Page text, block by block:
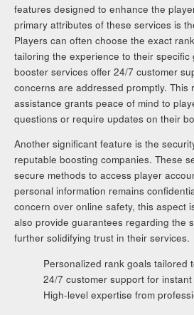
features designed to enhance the
primary attributes of these services is
Players can often choose the exact
tailoring the experience to their specific
booster services offer 24/7 customer
concerns are addressed promptly. This
assistance grants peace of mind to
questions or require updates on their
Another significant feature is the
reputable boosting companies. These
secure methods to access player
personal information remains
concern over online safety, this aspect
also provide guarantees regarding the
further solidifying trust in their services.
Personalized rank goals tailored
24/7 customer support for
High-level expertise from